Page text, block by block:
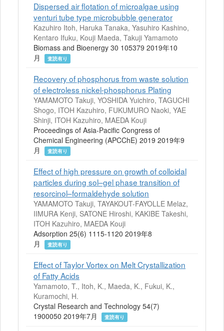
Dispersed air flotation of microalgae using
venturi tube type microbubble generator
Kazuhiro Itoh, Haruka Tanaka, Yasuhiro Kashino,
Kentaro Ifuku, Kouji Maeda, Takuji Yamamoto
Biomass and Bioenergy 30 105379 2019年10
月
査読有り
Recovery of phosphorus from waste solution
of electroless nickel-phosphorus Plating
YAMAMOTO Takuji, YOSHIDA Yuichiro, TAGUCHI
Shogo, ITOH Kazuhiro, FUKUMURO Naoki, YAE
Shinji, ITOH Kazuhiro, MAEDA Kouji
Proceedings of Asia-Pacific Congress of
Chemical Engineering (APCChE) 2019 2019年9
月
査読有り
Effect of high pressure on growth of colloidal
particles during sol–gel phase transition of
resorcinol–formaldehyde solution
YAMAMOTO Takuji, TAYAKOUT-FAYOLLE Melaz,
IIMURA Kenji, SATONE Hiroshi, KAKIBE Takeshi,
ITOH Kazuhiro, MAEDA Kouji
Adsorption 25(6) 1115-1120 2019年8
月
査読有り
Effect of Taylor Vortex on Melt Crystallization
of Fatty Acids
Yamamoto, T., Itoh, K., Maeda, K., Fukui, K.,
Kuramochi, H.
Crystal Research and Technology 54(7)
1900050 2019年7月
査読有り